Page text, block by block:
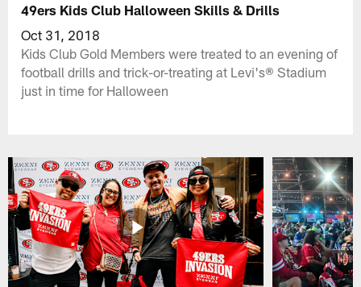
49ers Kids Club Halloween Skills & Drills
Oct 31, 2018
Kids Club Gold Members were treated to an evening of
football drills and trick-or-treating at Levi's® Stadium
just in time for Halloween